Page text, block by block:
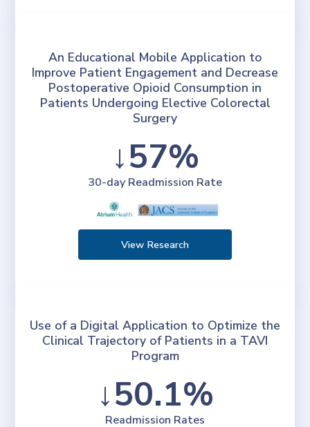
An Educational Mobile Application to
Improve Patient Engagement and Decrease
Postoperative Opioid Consumption in
Patients Undergoing Elective Colorectal
Surgery
↓57%
30-day Readmission Rate
View Research
Use of a Digital Application to Optimize the
Clinical Trajectory of Patients in a TAVI
Program
↓50.1%
Readmission Rates